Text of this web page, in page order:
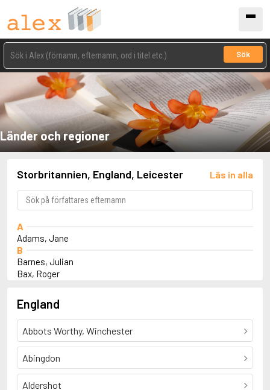
Sök
Länder och regioner
Storbritannien, England, Leicester Läs in alla
A
Adams, Jane
B
Barnes, Julian
Bax, Roger
Fine, Anne
G
Garve, Andrew
K
Kavanagh, Dan
Rai, Bali
England
Abbots Worthy, Winchester
Abingdon
Aldershot